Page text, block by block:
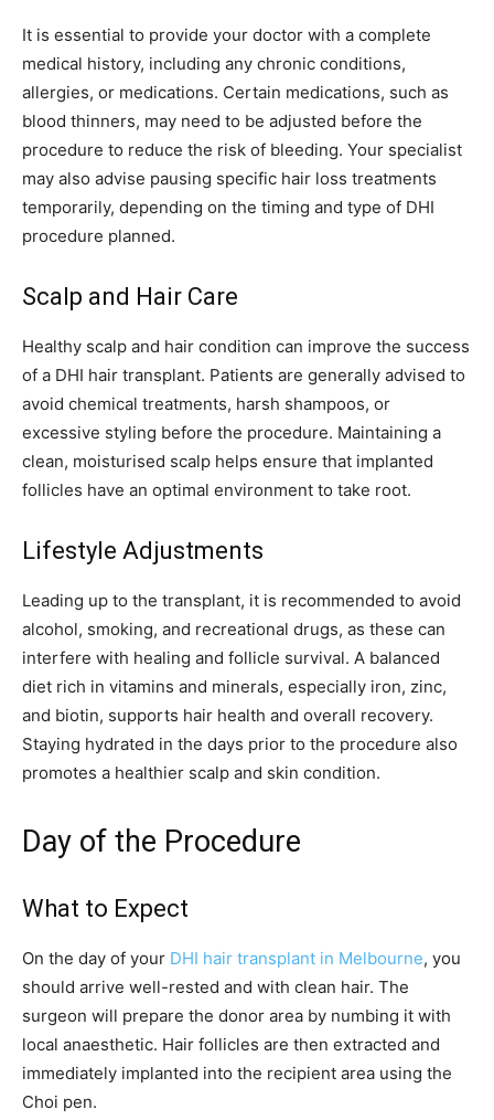
It is essential to provide your doctor with a complete
medical history, including any chronic conditions,
allergies, or medications. Certain medications, such as
blood thinners, may need to be adjusted before the
procedure to reduce the risk of bleeding. Your specialist
may also advise pausing specific hair loss treatments
temporarily, depending on the timing and type of DHI
procedure planned.
Scalp and Hair Care
Healthy scalp and hair condition can improve the success
of a DHI hair transplant. Patients are generally advised to
avoid chemical treatments, harsh shampoos, or
excessive styling before the procedure. Maintaining a
clean, moisturised scalp helps ensure that implanted
follicles have an optimal environment to take root.
Lifestyle Adjustments
Leading up to the transplant, it is recommended to avoid
alcohol, smoking, and recreational drugs, as these can
interfere with healing and follicle survival. A balanced
diet rich in vitamins and minerals, especially iron, zinc,
and biotin, supports hair health and overall recovery.
Staying hydrated in the days prior to the procedure also
promotes a healthier scalp and skin condition.
Day of the Procedure
What to Expect
On the day of your DHI hair transplant in Melbourne, you
should arrive well-rested and with clean hair. The
surgeon will prepare the donor area by numbing it with
local anaesthetic. Hair follicles are then extracted and
immediately implanted into the recipient area using the
Choi pen.